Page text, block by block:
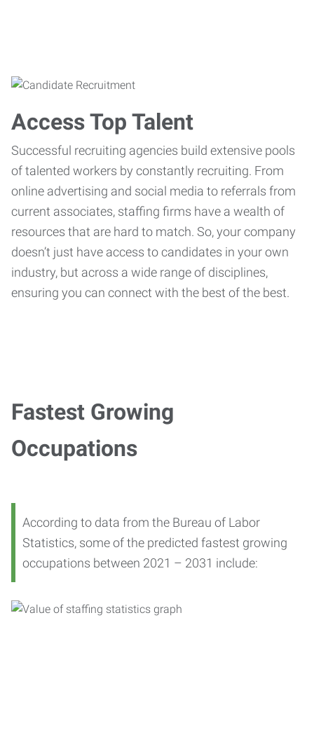
Access Top Talent
Successful recruiting agencies build extensive pools
of talented workers by constantly recruiting. From
online advertising and social media to referrals from
current associates, staffing firms have a wealth of
resources that are hard to match. So, your company
doesn’t just have access to candidates in your own
industry, but across a wide range of disciplines,
ensuring you can connect with the best of the best.
Fastest Growing
Occupations
According to data from the Bureau of Labor
Statistics, some of the predicted fastest growing
occupations between 2021 – 2031 include: